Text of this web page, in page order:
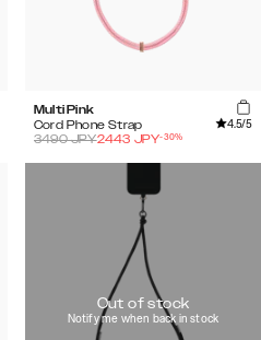
Multi Pink
Cord Phone Strap
4.5/5
3490JPY2443 JPY-30%
Out of stock
Notify me when back in stock